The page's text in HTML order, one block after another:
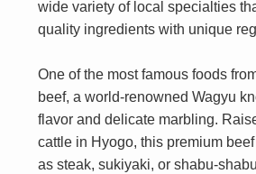
wide variety of local specialties
quality ingredients with unique
One of the most famous foods
beef, a world-renowned Wagyu
flavor and delicate marbling.
cattle in Hyogo, this premium
as steak, sukiyaki, or shabu-